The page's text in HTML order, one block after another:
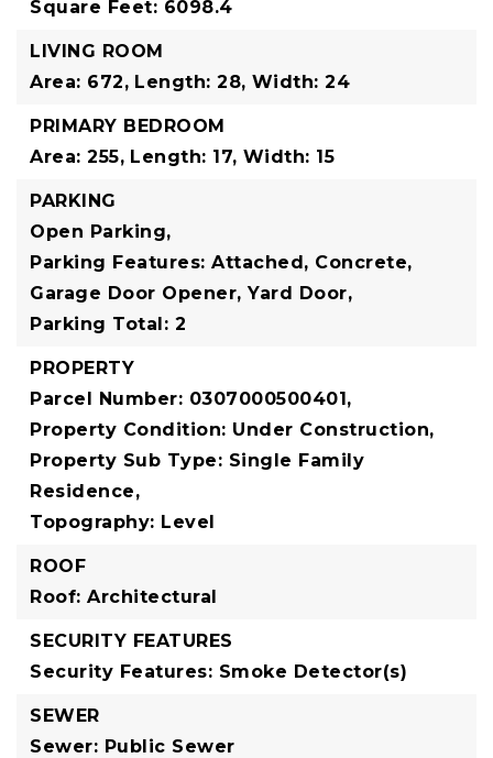
Square Feet: 6098.4
LIVING ROOM
Area: 672, Length: 28, Width: 24
PRIMARY BEDROOM
Area: 255, Length: 17, Width: 15
PARKING
Open Parking,
Parking Features: Attached, Concrete,
Garage Door Opener, Yard Door,
Parking Total: 2
PROPERTY
Parcel Number: 0307000500401,
Property Condition: Under Construction,
Property Sub Type: Single Family
Residence,
Topography: Level
ROOF
Roof: Architectural
SECURITY FEATURES
Security Features: Smoke Detector(s)
SEWER
Sewer: Public Sewer